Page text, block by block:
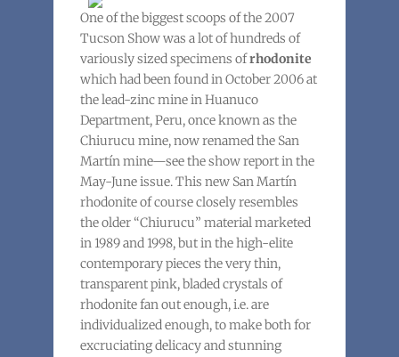
One of the biggest scoops of the 2007
Tucson Show was a lot of hundreds of
variously sized specimens ofrhodonite
which had been found in October 2006 at
the lead-zinc mine in Huanuco
Department, Peru, once known as the
Chiurucu mine, now renamed the San
Martín mine—see the show report in the
May-June issue. This new San Martín
rhodonite of course closely resembles
the older “Chiurucu” material marketed
in 1989 and 1998, but in the high-elite
contemporary pieces the very thin,
transparent pink, bladed crystals of
rhodonite fan out enough, i.e. are
individualized enough, to make both for
excruciating delicacy and stunning